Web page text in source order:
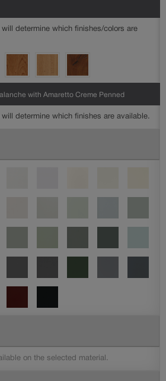
will determine which finishes/colors are
with Amaretto Creme Penned
will determine which finishes are available.
on the selected material.